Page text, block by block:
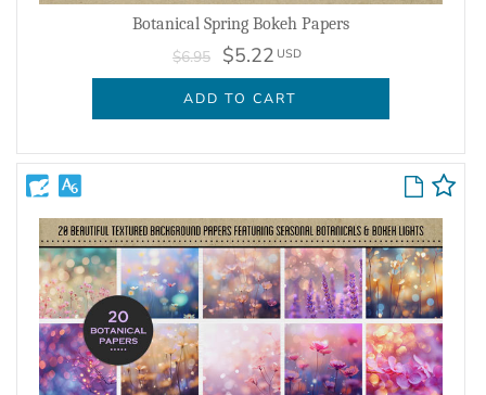
Botanical Spring Bokeh Papers
$6.95 $5.22 USD
ADD TO CART